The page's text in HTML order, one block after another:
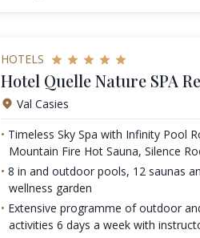
HOTELS
Hotel Quelle Nature SPA
Val Casies
Timeless Sky Spa with Infinity Pool
Mountain Fire Hot Sauna, Silence
8 in and outdoor pools, 12 saunas
wellness garden
Extensive programme of outdoor
activities 6 days a week with